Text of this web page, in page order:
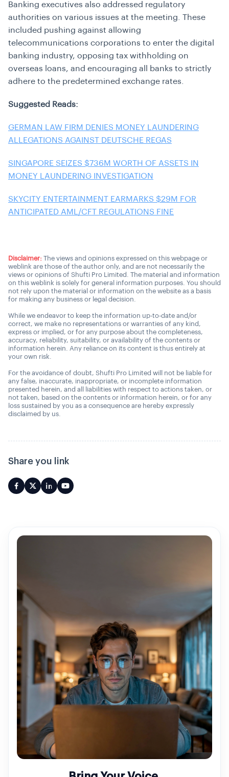
Banking executives also addressed regulatory
authorities on various issues at the meeting. These
included pushing against allowing
telecommunications corporations to enter the digital
banking industry, opposing tax withholding on
overseas loans, and encouraging all banks to strictly
adhere to the predetermined exchange rates.
Suggested Reads:
GERMAN LAW FIRM DENIES MONEY LAUNDERING
ALLEGATIONS AGAINST DEUTSCHE REGAS
SINGAPORE SEIZES $736M WORTH OF ASSETS IN
MONEY LAUNDERING INVESTIGATION
SKYCITY ENTERTAINMENT EARMARKS $29M FOR
ANTICIPATED AML/CFT REGULATIONS FINE
Disclaimer: The views and opinions expressed on this webpage or
weblink are those of the author only, and are not necessarily the
views or opinions of Shufti Pro Limited. The material and information
on this weblink is solely for general information purposes. You should
not rely upon the material or information on the website as a basis
for making any business or legal decision.
While we endeavor to keep the information up-to-date and/or
correct, we make no representations or warranties of any kind,
express or implied, or for any purpose about the completeness,
accuracy, reliability, suitability, or availability of the contents or
information herein. Any reliance on its content is thus entirely at
your own risk.
For the avoidance of doubt, Shufti Pro Limited will not be liable for
any false, inaccurate, inappropriate, or incomplete information
presented herein, and all liabilities with respect to actions taken, or
not taken, based on the contents or information herein, or for any
loss sustained by you as a consequence are hereby expressly
disclaimed by us.
Share you link